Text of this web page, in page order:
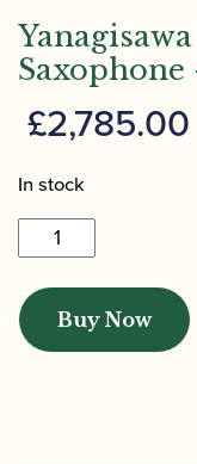
Saxophone
£2,785.00
In stock
Yanagisawa
|
AWO1
Alto
Saxophone
Buy Now